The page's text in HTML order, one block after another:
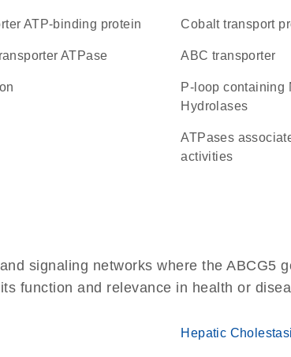
ATP-binding protein cobalt transport
ATPase ABC transporter
P-loop containing Nucleoside Triphosphate
Hydrolases
ATPases associated with a variety of cellular
activities
signaling networks where the ABCG5
function and relevance in health or
Hepatic